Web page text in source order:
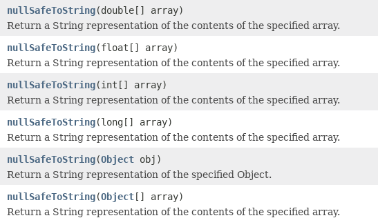
nullSafeToString(double[] array)
Return a String representation of the contents of the specified array.
nullSafeToString(float[] array)
Return a String representation of the contents of the specified array.
nullSafeToString(int[] array)
Return a String representation of the contents of the specified array.
nullSafeToString(long[] array)
Return a String representation of the contents of the specified array.
nullSafeToString(Object obj)
Return a String representation of the specified Object.
nullSafeToString(Object[] array)
Return a String representation of the contents of the specified array.